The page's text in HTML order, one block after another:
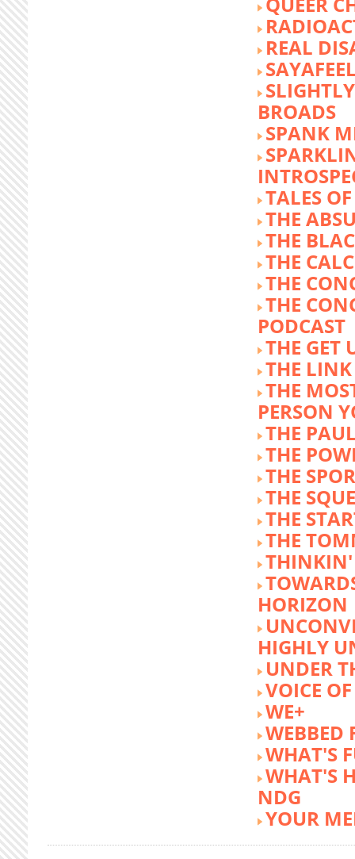
REAL
BROADS
SPANK
TALES
THE
THE
THE
THE
THE
PODCAST
THE GET
THE LINK
THE
PERSON
THE
THE
THE
THE
THE
THE
THINKIN'
HORIZON
HIGHLY
UNDER
VOICE
WE+
WEBBED
WHAT'S
WHAT'S
NDG
YOUR